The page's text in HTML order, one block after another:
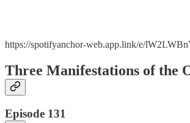
https://spotifyanchor-web.app.link/e/
Three Manifestations of the
Episode 131